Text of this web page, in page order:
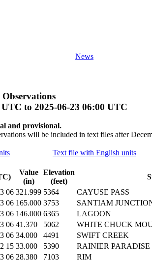
News
UTC to 2025-06-23 06:00 UTC
and provisional.
will be included in text files after
Text file with English units
Value
(in)
Elevation
(feet)
06 321.999 5364
CAYUSE PASS
06 165.000 3753
SANTIAM
06 146.000 6365
LAGOON
06 41.370 5062
WHITE CHUCK
06 34.000 4491
SWIFT CREEK
15 33.000 5390
RAINIER PARADISE
06 28.380 7103
RIM